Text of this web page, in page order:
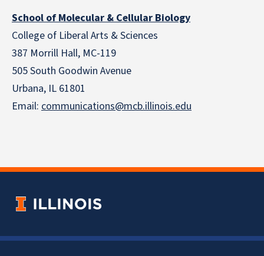
School of Molecular & Cellular Biology
College of Liberal Arts & Sciences
387 Morrill Hall, MC-119
505 South Goodwin Avenue
Urbana, IL 61801
Email: communications@mcb.illinois.edu